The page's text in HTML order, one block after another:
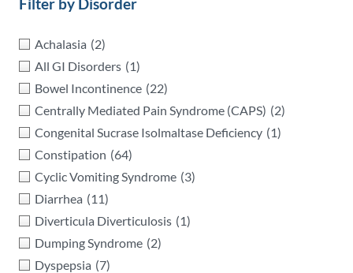
Achalasia (2)
All GI Disorders (1)
Bowel Incontinence (22)
Centrally Mediated Pain Syndrome (CAPS) (2)
Congenital Sucrase Isolmaltase Deficiency (1)
Constipation (64)
Cyclic Vomiting Syndrome (3)
Diarrhea (11)
Diverticula Diverticulosis (1)
Dumping Syndrome (2)
Dyspepsia (7)